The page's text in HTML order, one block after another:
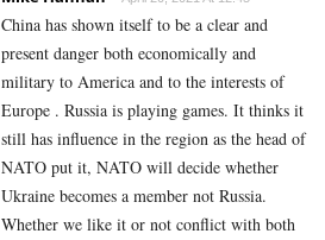
China has shown itself to be a clear and
present danger both economically and
military to America and to the interests of
Europe . Russia is playing games. It thinks it
still has influence in the region as the head of
NATO put it, NATO will decide whether
Ukraine becomes a member not Russia.
Whether we like it or not conflict with both